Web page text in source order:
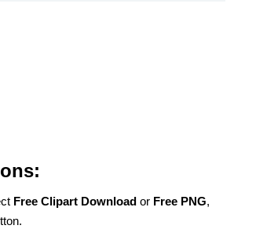
Free Clipart Download or Free PNG,